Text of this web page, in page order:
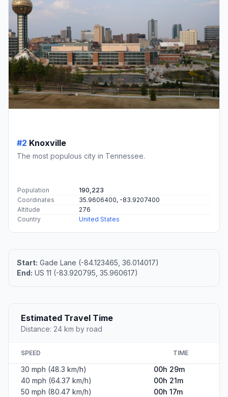
#2 Knoxville
The most populous city in Tennessee.
Population
190,223
Coordinates
35.9606400, -83.9207400
Altitude
276
Country
United States
Start: Gade Lane (-84.123465, 36.014017)
End: US 11 (-83.920795, 35.960617)
Estimated Travel Time
Distance: 24 km by road
SPEED TIME
30 mph (48.3 km/h)
00h 29m
40 mph (64.37 km/h)
00h 21m
50 mph (80.47 km/h)
00h 17m